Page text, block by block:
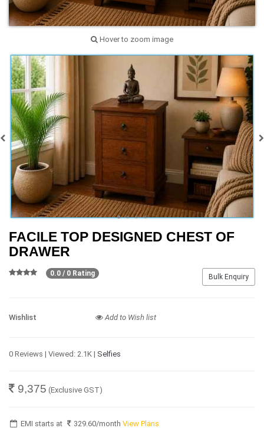
Hover to zoom image
FACILE TOP DESIGNED CHEST OF
DRAWER
Bulk Enquiry
0.0 / 0 Rating
Wishlist Add to Wish list
0 Reviews | Viewed: 2.1K | Selfies
9,375 (Exclusive GST)
EMI starts at 329.60/monthView Plans